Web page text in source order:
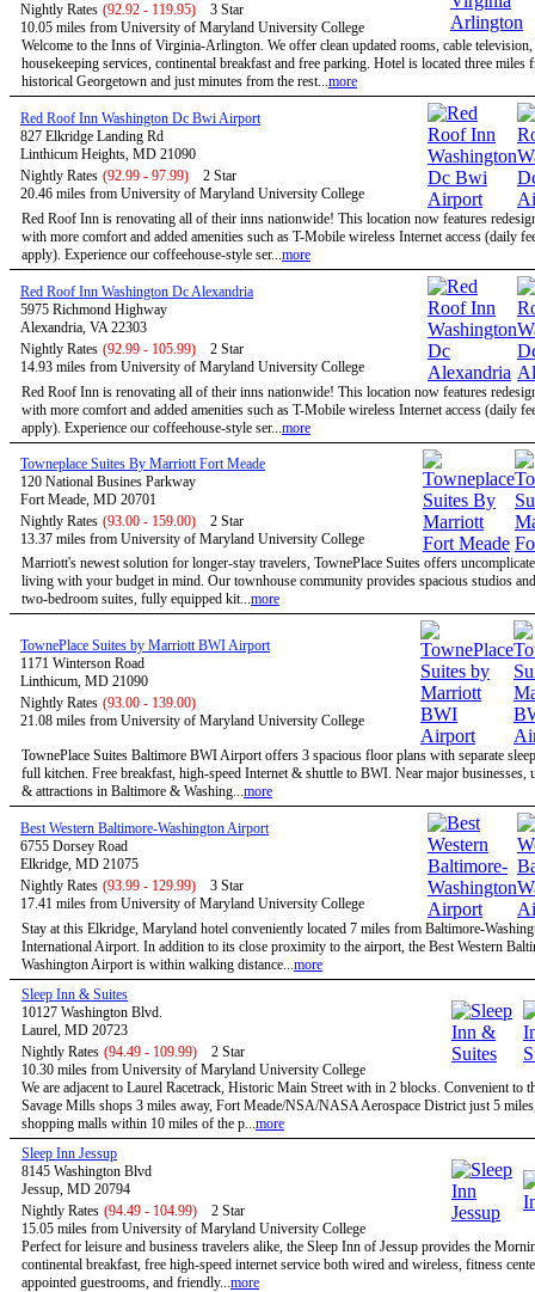
Nightly Rates (92.92 - 119.95)
3 Star
10.05 miles from University of Maryland University College
Welcome to the Inns of Virginia-Arlington. We offer clean updated rooms, cable television,
housekeeping services, continental breakfast and free parking. Hotel is located three miles
historical Georgetown and just minutes from the rest...more
Red Roof Inn Washington Dc Bwi Airport
827 Elkridge Landing Rd
Linthicum Heights, MD 21090
Nightly Rates (92.99 - 97.99)
2 Star
20.46 miles from University of Maryland University College
Red Roof Inn is renovating all of their inns nationwide! This location now features
with more comfort and added amenities such as T-Mobile wireless Internet access (daily
apply). Experience our coffeehouse-style ser...more
Red Roof Inn Washington Dc Alexandria
5975 Richmond Highway
Alexandria, VA 22303
Nightly Rates (92.99 - 105.99)
2 Star
14.93 miles from University of Maryland University College
Red Roof Inn is renovating all of their inns nationwide! This location now features
with more comfort and added amenities such as T-Mobile wireless Internet access (daily
apply). Experience our coffeehouse-style ser...more
Towneplace Suites By Marriott Fort Meade
120 National Busines Parkway
Fort Meade, MD 20701
Nightly Rates (93.00 - 159.00)
2 Star
13.37 miles from University of Maryland University College
Marriott's newest solution for longer-stay travelers, TownePlace Suites offers
living with your budget in mind. Our townhouse community provides spacious studios
two-bedroom suites, fully equipped kit...more
TownePlace Suites by Marriott BWI Airport
1171 Winterson Road
Linthicum, MD 21090
Nightly Rates (93.00 - 139.00)
21.08 miles from University of Maryland University College
TownePlace Suites Baltimore BWI Airport offers 3 spacious floor plans with separate
full kitchen. Free breakfast, high-speed Internet & shuttle to BWI. Near major businesses,
& attractions in Baltimore & Washing...more
Best Western Baltimore-Washington Airport
6755 Dorsey Road
Elkridge, MD 21075
Nightly Rates (93.99 - 129.99)
3 Star
17.41 miles from University of Maryland University College
Stay at this Elkridge, Maryland hotel conveniently located 7 miles from Baltimore-
International Airport. In addition to its close proximity to the airport, the Best Western
Washington Airport is within walking distance...more
Sleep Inn & Suites
10127 Washington Blvd.
Laurel, MD 20723
Nightly Rates (94.49 - 109.99)
2 Star
10.30 miles from University of Maryland University College
We are adjacent to Laurel Racetrack, Historic Main Street with in 2 blocks. Convenient to
Savage Mills shops 3 miles away, Fort Meade/NSA/NASA Aerospace District just 5
shopping malls within 10 miles of the p...more
Sleep Inn Jessup
8145 Washington Blvd
Jessup, MD 20794
Nightly Rates (94.49 - 104.99)
2 Star
15.05 miles from University of Maryland University College
Perfect for leisure and business travelers alike, the Sleep Inn of Jessup provides the
continental breakfast, free high-speed internet service both wired and wireless, fitness
appointed guestrooms, and friendly...more